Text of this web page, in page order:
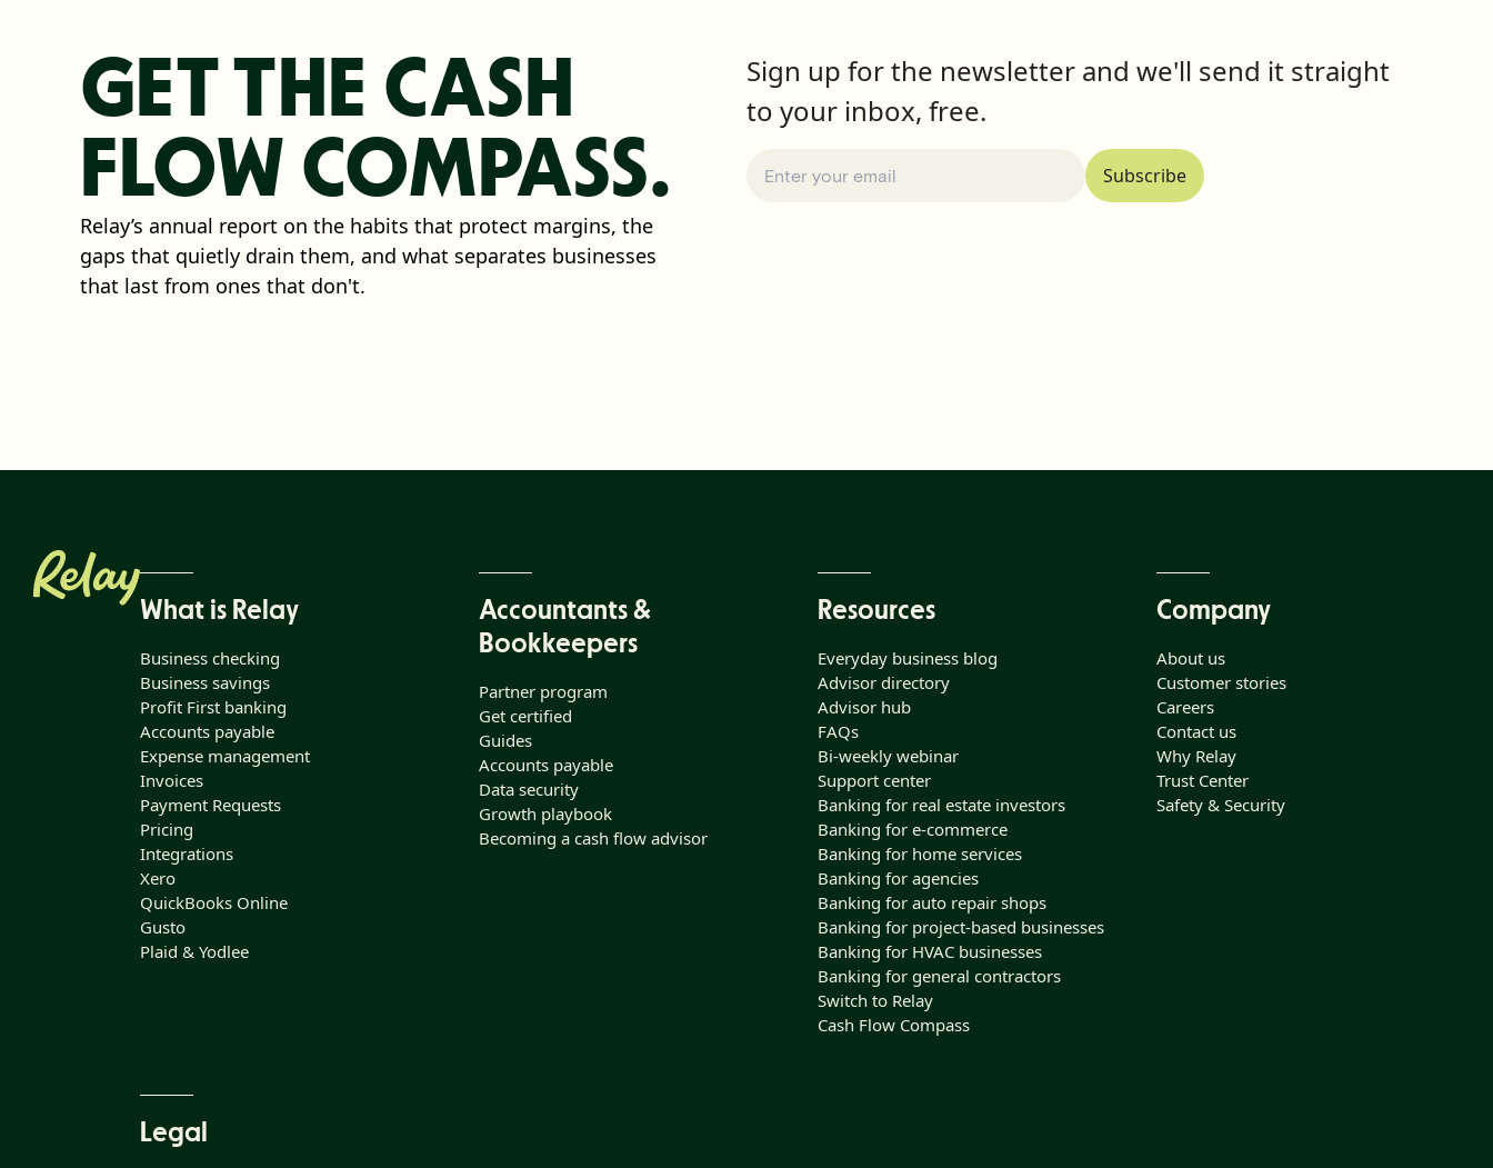
GET THE CASH
FLOW COMPASS.
Relay’s annual report on the habits that protect margins, the
gaps that quietly drain them, and what separates businesses
that last from ones that don't.
Sign up for the newsletter and we'll send it straight
to your inbox, free.
Subscribe
What is Relay
Business checking
Business savings
Profit First banking
Accounts payable
Expense management
Invoices
Payment Requests
Pricing
Integrations
Xero
QuickBooks Online
Gusto
Plaid & Yodlee
Accountants &
Bookkeepers
Partner program
Get certified
Guides
Accounts payable
Data security
Growth playbook
Becoming a cash flow advisor
Resources
Everyday business blog
Advisor directory
Advisor hub
FAQs
Bi-weekly webinar
Support center
Banking for real estate investors
Banking for e-commerce
Banking for home services
Banking for agencies
Banking for auto repair shops
Banking for project-based businesses
Banking for HVAC businesses
Banking for general contractors
Switch to Relay
Cash Flow Compass
Company
About us
Customer stories
Careers
Contact us
Why Relay
Trust Center
Safety & Security
Legal